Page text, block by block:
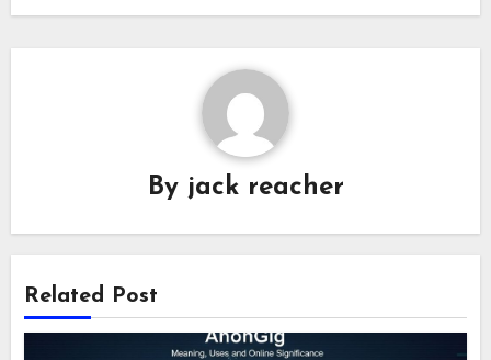
By jack reacher
Related Post